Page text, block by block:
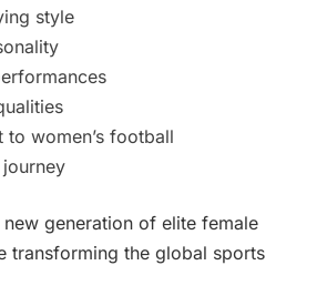
style
to women’s football
new generation of elite female
transforming the global sports